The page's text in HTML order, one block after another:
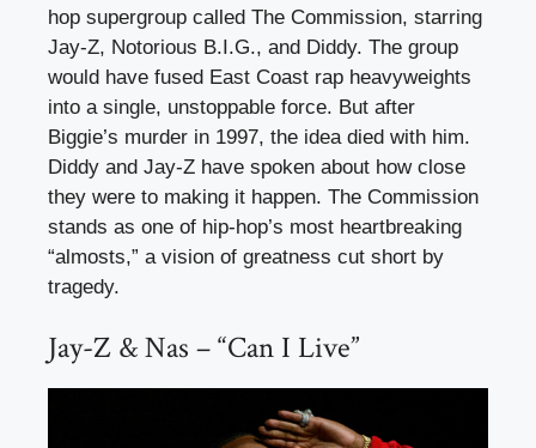
hop supergroup called The Commission, starring
Jay-Z, Notorious B.I.G., and Diddy. The group
would have fused East Coast rap heavyweights
into a single, unstoppable force. But after
Biggie’s murder in 1997, the idea died with him.
Diddy and Jay-Z have spoken about how close
they were to making it happen. The Commission
stands as one of hip-hop’s most heartbreaking
“almosts,” a vision of greatness cut short by
tragedy.
Jay-Z & Nas – “Can I Live”